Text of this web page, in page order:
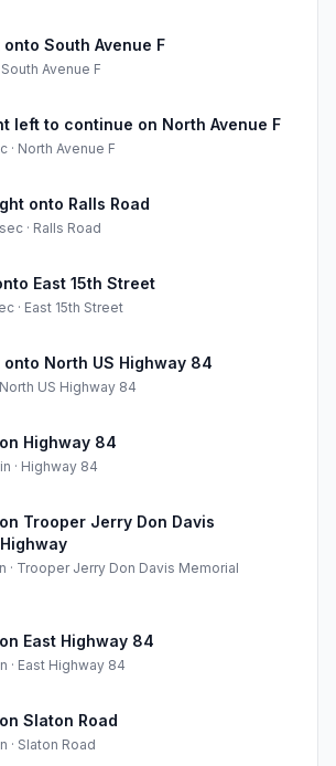
South Avenue F
South Avenue F
left to continue on North Avenue F
· North Avenue F
onto Ralls Road
· Ralls Road
East 15th Street
· East 15th Street
North US Highway 84
North US Highway 84
Highway 84
· Highway 84
Trooper Jerry Don Davis
· Trooper Jerry Don Davis Memorial
East Highway 84
· East Highway 84
Slaton Road
· Slaton Road